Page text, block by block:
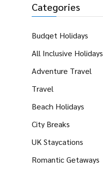
Categories
Budget Holidays
All Inclusive Holidays
Adventure Travel
Travel
Beach Holidays
City Breaks
UK Staycations
Romantic Getaways